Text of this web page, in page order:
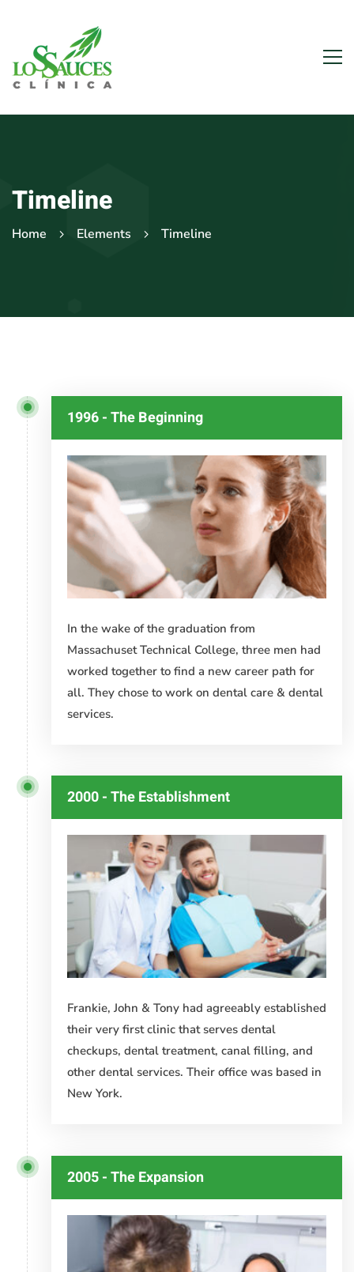
Timeline
Home Elements Timeline
Timeline1996 - The Beginning
In the wake of the graduation from
Massachuset Technical College, three men had
worked together to find a new career path for
all. They chose to work on dental care & dental
services.
2000 - The Establishment
Frankie, John & Tony had agreeably established
their very first clinic that serves dental
checkups, dental treatment, canal filling, and
other dental services. Their office was based in
New York.
2005 - The Expansion